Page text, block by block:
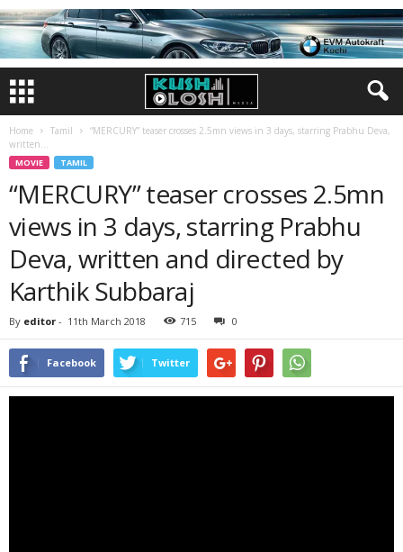
Home Tamil
“MERCURY” teaser crosses 2.5mn views in 3 days, starring Prabhu Deva,
written...
MOVIE TAMIL
“MERCURY” teaser crosses 2.5mn
views in 3 days, starring Prabhu
Deva, written and directed by
Karthik Subbaraj
By editor - 11th March 2018 715 0
Facebook Twitter